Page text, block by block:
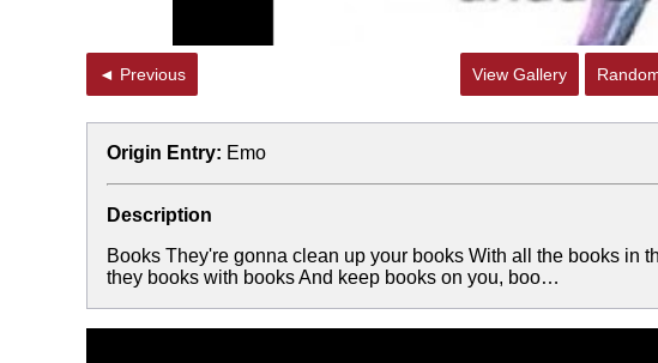
◄ Previous View Gallery
Origin Entry: Emo
Description
Books They're gonna clean up your books With all the books in
they books with books And keep books on you, boo…